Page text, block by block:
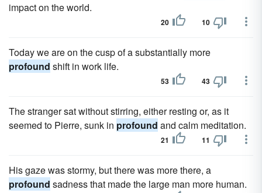
impact on the world.
20 10
Today we are on the cusp of a substantially more
profound shift in work life.
53 43
The stranger sat without stirring, either resting or, as it
seemed to Pierre, sunk in profound and calm meditation.
21 11
His gaze was stormy, but there was more there, a
profound sadness that made the large man more human.